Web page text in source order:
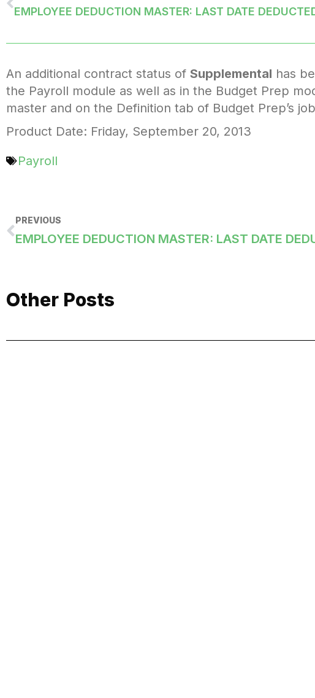
EMPLOYEE DEDUCTION MASTER: LAST DATE
An additional contract status of Supplemental has
the Payroll module as well as in the Budget Prep
master and on the Definition tab of Budget Prep’s
Product Date: Friday, September 20, 2013
Payroll
PREVIOUS
Other Posts